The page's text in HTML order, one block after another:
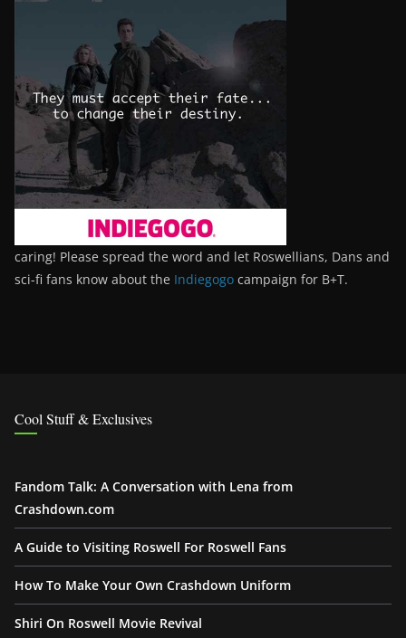
caring! Please spread the word and let Roswellians, Dans and
sci-fi fans know about the Indiegogo campaign for B+T.
Cool Stuff & Exclusives
Fandom Talk: A Conversation with Lena from
Crashdown.com
A Guide to Visiting Roswell For Roswell Fans
How To Make Your Own Crashdown Uniform
Shiri On Roswell Movie Revival